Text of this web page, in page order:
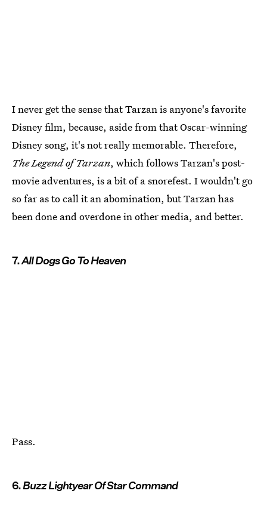
I never get the sense that Tarzan is anyone's favorite
Disney film, because, aside from that Oscar-winning
Disney song, it's not really memorable. Therefore,
The Legend of Tarzan, which follows Tarzan's post-
movie adventures, is a bit of a snorefest. I wouldn't go
so far as to call it an abomination, but Tarzan has
been done and overdone in other media, and better.
7.All Dogs Go To Heaven
Pass.
6.Buzz Lightyear Of Star Command